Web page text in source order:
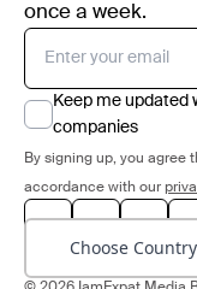
once a week.
Keep me updated
companies
By signing up, you agree
accordance with our
Choose Country